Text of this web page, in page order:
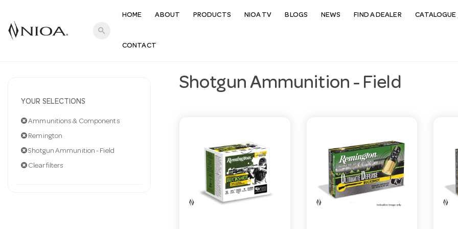
search
HOME ABOUT PRODUCTS NIOA TV BLOGS NEWS FIND A DEALER CATALOGUE
CONTACT
YOUR SELECTIONS
Ammunitions & Components
Remington
Shotgun Ammunition - Field
Clear filters
Shotgun Ammunition - Field